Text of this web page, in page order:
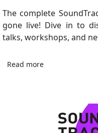
The complete
gone live! Dive in to
talks, workshops, and
Read more